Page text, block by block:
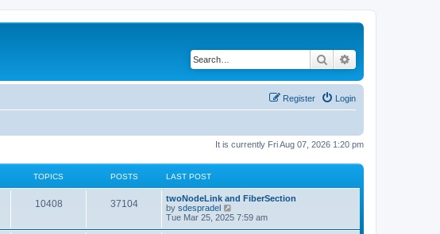
Search
Login
Register
It is currently Fri Aug 07, 2026 1:20 pm
TOPICS POSTS LAST POST
10408 37104
twoNodeLink and FiberSection
by sdespradel
i
Tue Mar 25, 2025 7:59 am